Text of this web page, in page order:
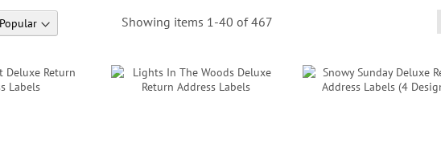
Showing items 1-40 of467